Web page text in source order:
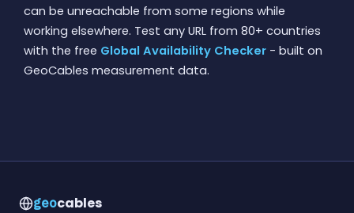
can be unreachable from some regions while
working elsewhere. Test any URL from 80+ countries
with the free Global Availability Checker - built on
GeoCables measurement data.
geocables